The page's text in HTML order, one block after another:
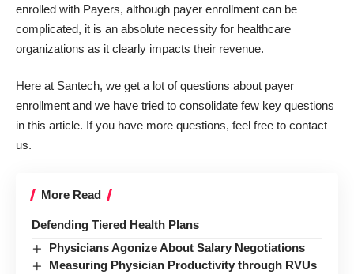
enrolled with Payers, although payer enrollment can be
complicated, it is an absolute necessity for healthcare
organizations as it clearly impacts their revenue.
Here at Santech, we get a lot of questions about payer
enrollment and we have tried to consolidate few key questions
in this article. If you have more questions, feel free to contact
us.
More Read
Defending Tiered Health Plans
Physicians Agonize About Salary Negotiations
Measuring Physician Productivity through RVUs